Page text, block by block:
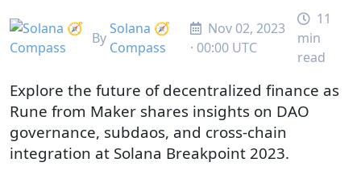
By
Solana 🧭
Compass
Nov 02, 2023
· 00:00 UTC
11
min
read
Explore the future of decentralized finance as
Rune from Maker shares insights on DAO
governance, subdaos, and cross-chain
integration at Solana Breakpoint 2023.